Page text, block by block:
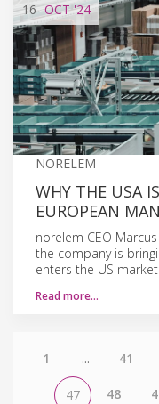
16 OCT'24
NORELEM
WHY THE USA
EUROPEAN
norelem CEO
the company is
enters the US
Read more…
1 ... 41
47 48